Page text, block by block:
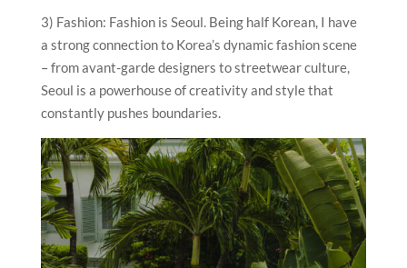
3) Fashion: Fashion is Seoul. Being half Korean, I have
a strong connection to Korea’s dynamic fashion scene
– from avant-garde designers to streetwear culture,
Seoul is a powerhouse of creativity and style that
constantly pushes boundaries.